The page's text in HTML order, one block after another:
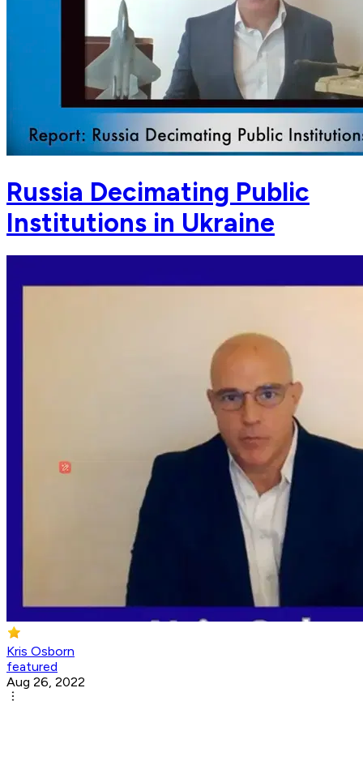
Russia Decimating Public
Institutions in Ukraine
Kris Osborn
featured
Aug 26, 2022